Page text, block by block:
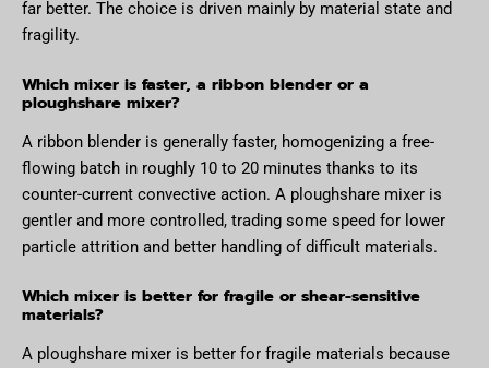
far better. The choice is driven mainly by material state and
fragility.
Which mixer is faster, a ribbon blender or a
ploughshare mixer?
A ribbon blender is generally faster, homogenizing a free-
flowing batch in roughly 10 to 20 minutes thanks to its
counter-current convective action. A ploughshare mixer is
gentler and more controlled, trading some speed for lower
particle attrition and better handling of difficult materials.
Which mixer is better for fragile or shear-sensitive
materials?
A ploughshare mixer is better for fragile materials because